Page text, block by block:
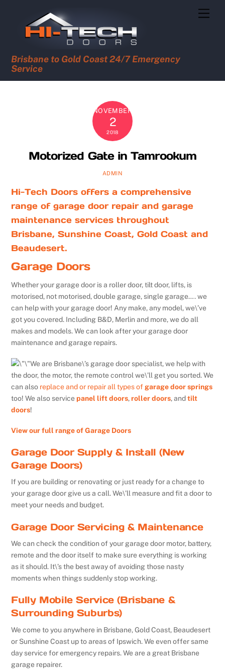
Brisbane to Gold Coast 24/7 Emergency
Service
NOVEMBER
2
2018
Motorized Gate in Tamrookum
ADMIN
Hi-Tech Doors offers a comprehensive
range of garage door repair and garage
maintenance services throughout
Brisbane, Sunshine Coast, Gold Coast and
Beaudesert.
Garage Doors
Whether your garage door is a roller door, tilt door, lifts, is
motorised, not motorised, double garage, single garage…. we
can help with your garage door! Any make, any model, we\’ve
got you covered. Including B&D, Merlin and more, we do all
makes and models. We can look after your garage door
maintenance and garage repairs.
We are Brisbane\’s garage door specialist, we help with
the door, the motor, the remote control we\’ll get you sorted. We
can also replace and or repair all types of garage door springs
too! We also servicepanel lift doors,roller doors, andtilt
doors!
View our full range of Garage Doors
Garage Door Supply & Install (New
Garage Doors)
If you are building or renovating or just ready for a change to
your garage door give us a call. We\’ll measure and fit a door to
meet your needs and budget.
Garage Door Servicing & Maintenance
We can check the condition of your garage door motor, battery,
remote and the door itself to make sure everything is working
as it should. It\’s the best away of avoiding those nasty
moments when things suddenly stop working.
Fully Mobile Service (Brisbane &
Surrounding Suburbs)
We come to you anywhere in Brisbane, Gold Coast, Beaudesert
or Sunshine Coast up to areas of Ipswich. We even offer same
day service for emergency repairs. We are a great Brisbane
garage repairer.